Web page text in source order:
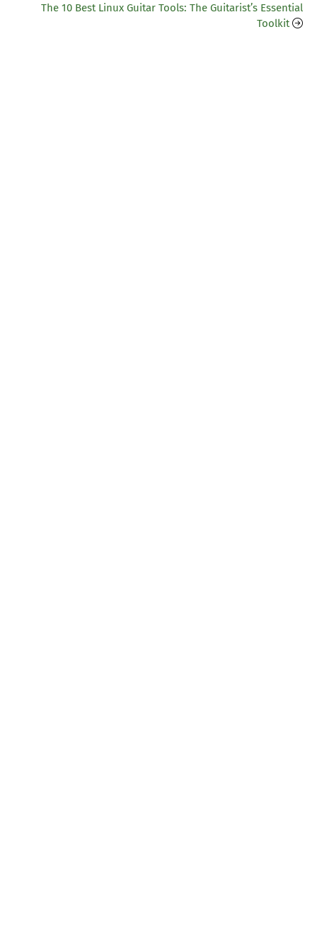
The 10 Best Linux Guitar Tools: The Guitarist’s Essential
Toolkit